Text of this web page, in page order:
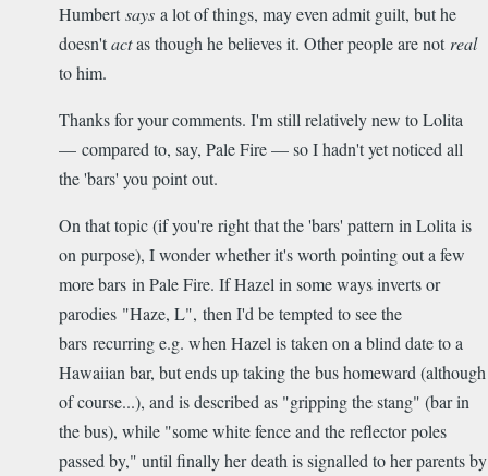
Humbertsays a lot of things, may even admit guilt, but he
doesn'tactas though he believes it. Other people are not real
to him.
Thanks for your comments. I'm still relatively new to Lolita
— compared to, say, Pale Fire — so I hadn't yet noticed all
the 'bars' you point out.
On that topic (if you're right that the 'bars' pattern in Lolita is
on purpose), I wonder whether it's worth pointing out a few
more bars in Pale Fire. If Hazel in some ways inverts or
parodies "Haze, L", then I'd be tempted to see the
bars recurring e.g. when Hazel is taken on a blind date to a
Hawaiian bar, but ends up taking the bus homeward (although
of course...), and is described as "gripping the stang" (bar in
the bus), while "some white fence and the reflector poles
passed by," until finally her death is signalled to her parents by